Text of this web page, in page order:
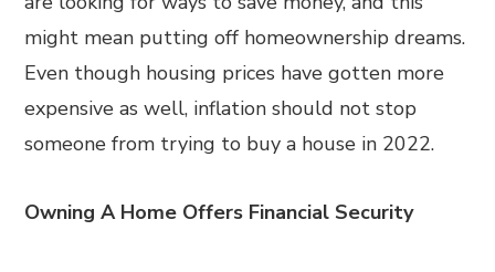
might mean putting off homeownership dreams.
Even though housing prices have gotten more
expensive as well, inflation should not stop
someone from trying to buy a house in 2022.
Owning A Home Offers Financial Security